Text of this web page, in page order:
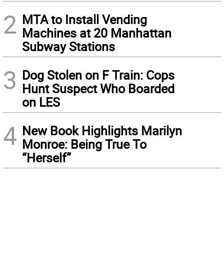
2 MTA to Install Vending
Machines at 20 Manhattan
Subway Stations
3 Dog Stolen on F Train: Cops
Hunt Suspect Who Boarded
on LES
4 New Book Highlights Marilyn
Monroe: Being True To
“Herself”